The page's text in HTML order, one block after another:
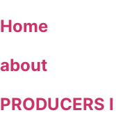
Skip
Home
about
PRODUCERS